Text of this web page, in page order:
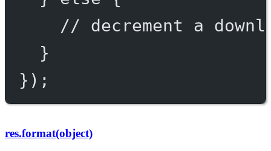
// decrement a
}
});
res.format(object)